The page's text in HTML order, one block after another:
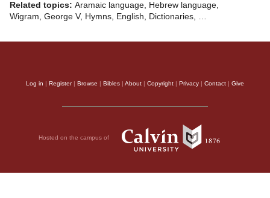
Related topics: Aramaic language, Hebrew language,
Wigram, George V, Hymns, English, Dictionaries, …
Log in | Register| Browse | Bibles | About | Copyright | Privacy | Contact | Give
Hosted on the campus of